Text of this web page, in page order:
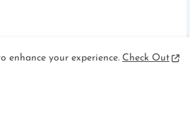
enhance your experience. Check Out